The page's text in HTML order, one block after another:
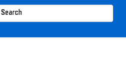
Search